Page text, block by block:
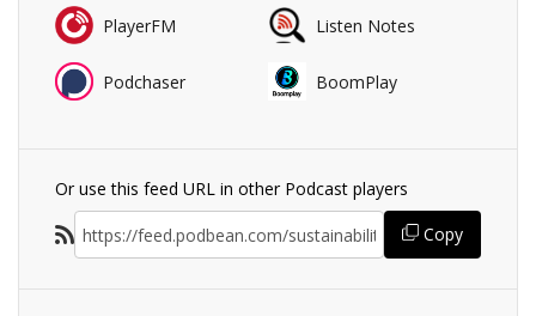
PlayerFM Listen Notes
Podchaser BoomPlay
Or use this feed URL in other Podcast players
Copy